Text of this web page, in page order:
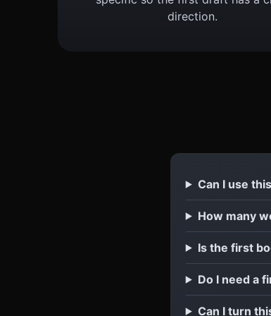
direction.
Can I use
How many
Is the first
Do I need a
Can I turn